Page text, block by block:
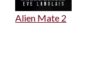
Alien Mate 2